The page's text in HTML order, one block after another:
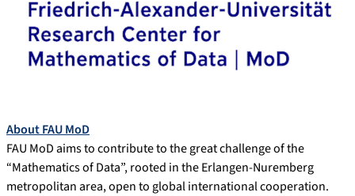
About FAU MoD
FAU MoD aims to contribute to the great challenge of the
“Mathematics of Data”, rooted in the Erlangen-Nuremberg
metropolitan area, open to global international cooperation.